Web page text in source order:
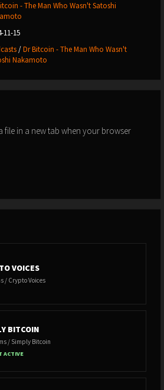
- The Man Who Wasn't Satoshi
11-15
/Dr Bitcoin - The Man Who Wasn't
Nakamoto
file in a new tab when your browser
VOICES
/ Crypto Voices
BITCOIN
/ Simply Bitcoin
ACTIVE